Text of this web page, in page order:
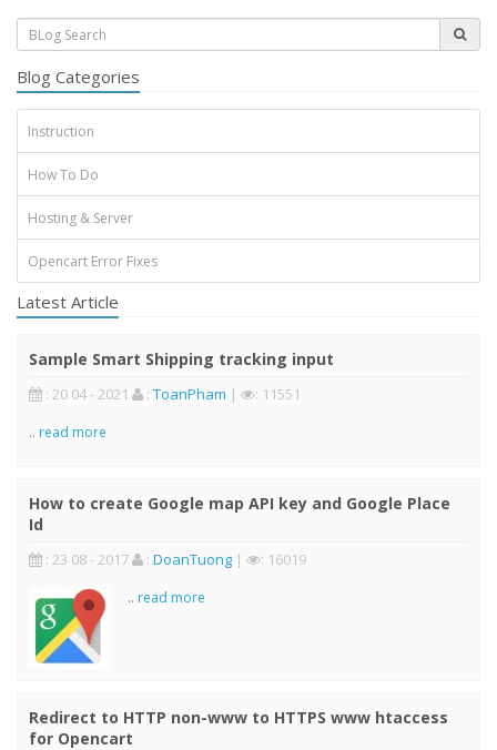
Blog Categories
Instruction
How To Do
Hosting & Server
Opencart Error Fixes
Latest Article
Sample Smart Shipping tracking input
: 20 04 - 2021 : ToanPham | : 11551
.. read more
How to create Google map API key and Google Place
Id
: 23 08 - 2017 : DoanTuong | : 16019
.. read more
Redirect to HTTP non-www to HTTPS www htaccess
for Opencart